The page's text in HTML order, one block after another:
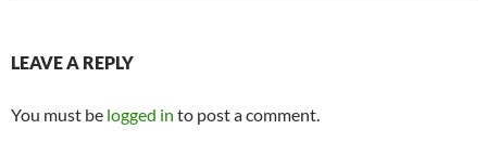
LEAVE A REPLY
You must be logged in to post a comment.